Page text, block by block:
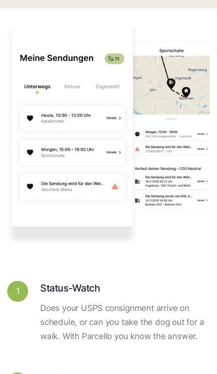
1 Status-Watch
Does your USPS consignment arrive on
schedule, or can you take the dog out for a
walk. With Parcello you know the answer.